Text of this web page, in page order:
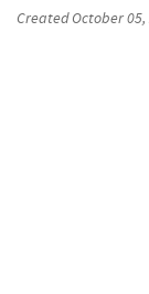
CreatedOctober 05,